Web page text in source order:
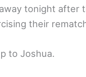
tonight after
their
to Joshua.